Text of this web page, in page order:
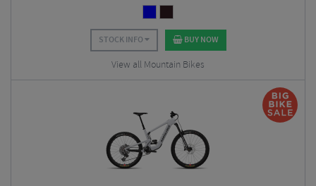
STOCK INFO BUY NOW
View all Mountain Bikes